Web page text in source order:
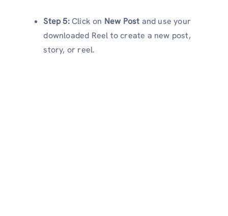
Step 5:Click on New Post and use your
downloaded Reel to create a new post,
story, or reel.